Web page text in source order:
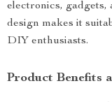
electronics, gadgets,
design makes it
DIY enthusiasts.
Product Benefits